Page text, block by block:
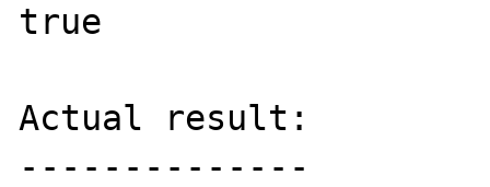
true
Actual result:
--------------